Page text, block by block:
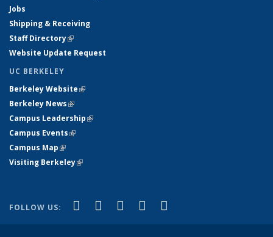
Jobs
Shipping & Receiving
Staff Directory(link is external)
Website Update Request
UC BERKELEY
Berkeley Website(link is external)
Berkeley News(link is external)
Campus Leadership(link is external)
Campus Events(link is external)
Campus Map(link is external)
Visiting Berkeley(link is external)
FOLLOW US: Facebook
(link is external)
X (formerly Twitter)
(link is external)
LinkedIn
(link is external)
YouTube
(link is external)